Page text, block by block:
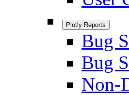
Plotly Reports
Bug
Bug
Non-